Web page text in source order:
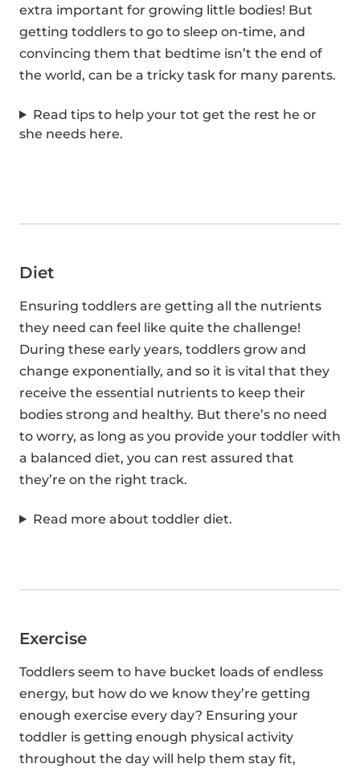
extra important for growing little bodies! But
getting toddlers to go to sleep on-time, and
convincing them that bedtime isn’t the end of
the world, can be a tricky task for many parents.
Read tips to help your tot get the rest he or
she needs here.
Diet
Ensuring toddlers are getting all the nutrients
they need can feel like quite the challenge!
During these early years, toddlers grow and
change exponentially, and so it is vital that they
receive the essential nutrients to keep their
bodies strong and healthy. But there’s no need
to worry, as long as you provide your toddler with
a balanced diet, you can rest assured that
they’re on the right track.
Read more about toddler diet.
Exercise
Toddlers seem to have bucket loads of endless
energy, but how do we know they’re getting
enough exercise every day? Ensuring your
toddler is getting enough physical activity
throughout the day will help them stay fit,